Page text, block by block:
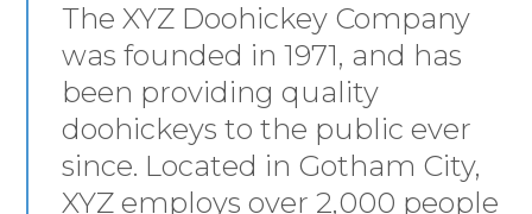
The XYZ Doohickey Company
was founded in 1971, and has
been providing quality
doohickeys to the public ever
since. Located in Gotham City,
XYZ employs over 2,000 people